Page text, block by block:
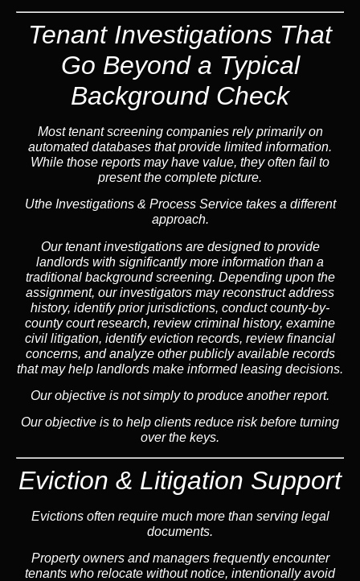
Tenant Investigations That
Go Beyond a Typical
Background Check
Most tenant screening companies rely primarily on
automated databases that provide limited information.
While those reports may have value, they often fail to
present the complete picture.
Uthe Investigations & Process Service takes a different
approach.
Our tenant investigations are designed to provide
landlords with significantly more information than a
traditional background screening. Depending upon the
assignment, our investigators may reconstruct address
history, identify prior jurisdictions, conduct county-by-
county court research, review criminal history, examine
civil litigation, identify eviction records, review financial
concerns, and analyze other publicly available records
that may help landlords make informed leasing decisions.
Our objective is not simply to produce another report.
Our objective is to help clients reduce risk before turning
over the keys.
Eviction & Litigation Support
Evictions often require much more than serving legal
documents.
Property owners and managers frequently encounter
tenants who relocate without notice, intentionally avoid